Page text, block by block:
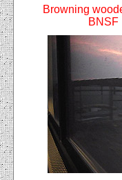
Browning
BNSF